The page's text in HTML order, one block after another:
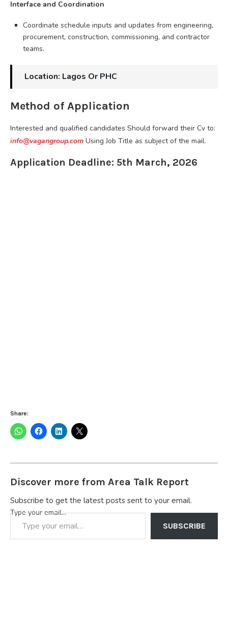
Interface and Coordination
Coordinate schedule inputs and updates from engineering,
procurement, construction, commissioning, and contractor
teams.
Location: Lagos Or PHC
Method of Application
Interested and qualified candidates Should forward their Cv to:
info@vagangroup.com Using Job Title as subject of the mail.
Application Deadline: 5th March, 2026
Share:
Discover more from Area Talk Report
Subscribe to get the latest posts sent to your email.
Type your email…
SUBSCRIBE